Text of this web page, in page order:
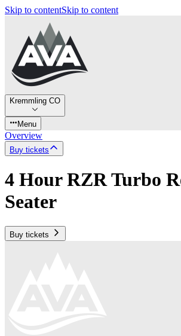
Skip to contentSkip to content
Kremmling CO
Menu
Overview
Buy tickets
4 Hour RZR Turbo
Seater
Buy tickets